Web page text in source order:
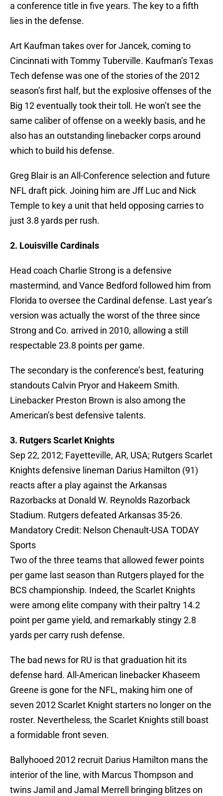
a conference title in five years. The key to a fifth
lies in the defense.
Art Kaufman takes over for Jancek, coming to
Cincinnati with Tommy Tuberville. Kaufman’s Texas
Tech defense was one of the stories of the 2012
season’s first half, but the explosive offenses of the
Big 12 eventually took their toll. He won’t see the
same caliber of offense on a weekly basis, and he
also has an outstanding linebacker corps around
which to build his defense.
Greg Blair is an All-Conference selection and future
NFL draft pick. Joining him are Jff Luc and Nick
Temple to key a unit that held opposing carries to
just 3.8 yards per rush.
2. Louisville Cardinals
Head coach Charlie Strong is a defensive
mastermind, and Vance Bedford followed him from
Florida to oversee the Cardinal defense. Last year’s
version was actually the worst of the three since
Strong and Co. arrived in 2010, allowing a still
respectable 23.8 points per game.
The secondary is the conference’s best, featuring
standouts Calvin Pryor and Hakeem Smith.
Linebacker Preston Brown is also among the
American’s best defensive talents.
3. Rutgers Scarlet Knights
Sep 22, 2012; Fayetteville, AR, USA; Rutgers Scarlet
Knights defensive lineman Darius Hamilton (91)
reacts after a play against the Arkansas
Razorbacks at Donald W. Reynolds Razorback
Stadium. Rutgers defeated Arkansas 35-26.
Mandatory Credit: Nelson Chenault-USA TODAY
Sports
Two of the three teams that allowed fewer points
per game last season than Rutgers played for the
BCS championship. Indeed, the Scarlet Knights
were among elite company with their paltry 14.2
point per game yield, and remarkably stingy 2.8
yards per carry rush defense.
The bad news for RU is that graduation hit its
defense hard. All-American linebacker Khaseem
Greene is gone for the NFL, making him one of
seven 2012 Scarlet Knight starters no longer on the
roster. Nevertheless, the Scarlet Knights still boast
a formidable front seven.
Ballyhooed 2012 recruit Darius Hamilton mans the
interior of the line, with Marcus Thompson and
twins Jamil and Jamal Merrell bringing blitzes on